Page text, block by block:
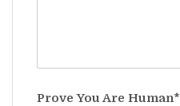
Prove You Are Human*